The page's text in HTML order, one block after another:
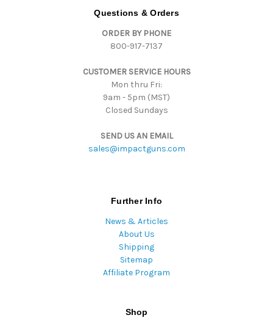
Questions & Orders
ORDER BY PHONE
800-917-7137
CUSTOMER SERVICE HOURS
Mon thru Fri:
9am - 5pm (MST)
Closed Sundays
SEND US AN EMAIL
sales@impactguns.com
Further Info
News & Articles
About Us
Shipping
Sitemap
Affiliate Program
Shop